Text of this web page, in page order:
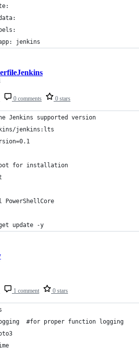
jenkins
0 comments 0 stars
Jenkins supported version
jenkins:lts
for installation
update -y
1 comment 0 stars
#for proper function logging